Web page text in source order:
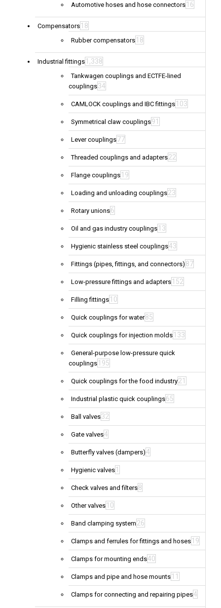
Automotive hoses and hose connectors 16
Compensators 18
Rubber compensators 18
Industrial fittings 1,338
Tankwagen couplings and ECTFE-lined
couplings34
CAMLOCK couplings and IBC fittings 103
Symmetrical claw couplings91
Lever couplings77
Threaded couplings and adapters22
Flange couplings 19
Loading and unloading couplings23
Rotary unions6
Oil and gas industry couplings 13
Hygienic stainless steel couplings43
Fittings (pipes, fittings, and connectors) 87
Low-pressure fittings and adapters 152
Filling fittings 10
Quick couplings for water85
Quick couplings for injection molds 133
General-purpose low-pressure quick
couplings 195
Quick couplings for the food industry21
Industrial plastic quick couplings65
Ball valves32
Gate valves4
Butterfly valves (dampers)4
Hygienic valves 1
Check valves and filters8
Other valves 10
Band clamping system 26
Clamps and ferrules for fittings and hoses 19
Clamps for mounting ends40
Clamps and pipe and hose mounts 11
Clamps for connecting and repairing pipes4